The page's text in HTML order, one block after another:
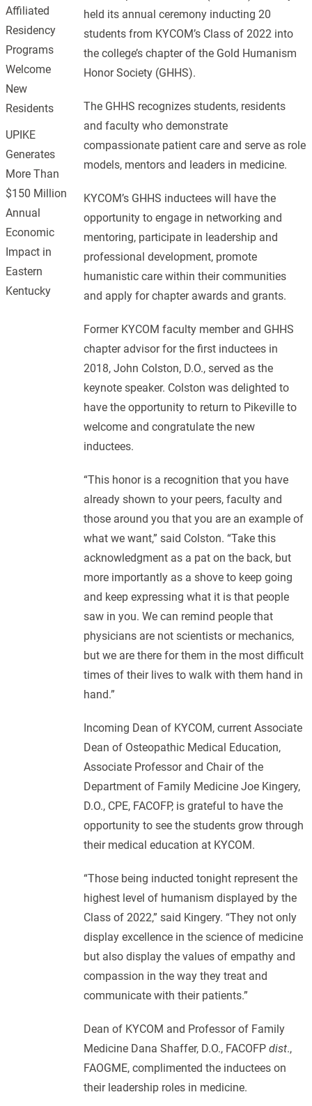
held its annual ceremony inducting 20
students from KYCOM’s Class of 2022 into
the college’s chapter of the Gold Humanism
Honor Society (GHHS).
The GHHS recognizes students, residents
and faculty who demonstrate
compassionate patient care and serve as role
models, mentors and leaders in medicine.
KYCOM’s GHHS inductees will have the
opportunity to engage in networking and
mentoring, participate in leadership and
professional development, promote
humanistic care within their communities
and apply for chapter awards and grants.
Former KYCOM faculty member and GHHS
chapter advisor for the first inductees in
2018, John Colston, D.O., served as the
keynote speaker. Colston was delighted to
have the opportunity to return to Pikeville to
welcome and congratulate the new
inductees.
“This honor is a recognition that you have
already shown to your peers, faculty and
those around you that you are an example of
what we want,” said Colston. “Take this
acknowledgment as a pat on the back, but
more importantly as a shove to keep going
and keep expressing what it is that people
saw in you. We can remind people that
physicians are not scientists or mechanics,
but we are there for them in the most difficult
times of their lives to walk with them hand in
hand.”
Incoming Dean of KYCOM, current Associate
Dean of Osteopathic Medical Education,
Associate Professor and Chair of the
Department of Family Medicine Joe Kingery,
D.O., CPE, FACOFP, is grateful to have the
opportunity to see the students grow through
their medical education at KYCOM.
“Those being inducted tonight represent the
highest level of humanism displayed by the
Class of 2022,” said Kingery. “They not only
display excellence in the science of medicine
but also display the values of empathy and
compassion in the way they treat and
communicate with their patients.”
Dean of KYCOM and Professor of Family
Medicine Dana Shaffer, D.O., FACOFPdist.,
FAOGME, complimented the inductees on
their leadership roles in medicine.
Affiliated
Residency
Programs
Welcome
New
Residents
UPIKE
Generates
More Than
$150 Million
Annual
Economic
Impact in
Eastern
Kentucky